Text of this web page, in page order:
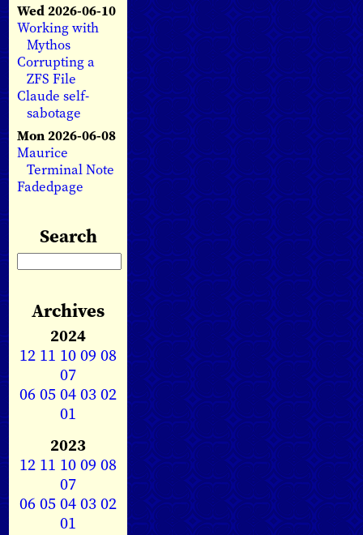
Wed 2026-06-10
Working with
Mythos
Corrupting a
ZFS File
Claude self-
sabotage
Mon 2026-06-08
Maurice
Terminal Note
Fadedpage
Search
Archives
2024
12 11 1009 08
07
0605040302
01
2023
12 11 1009 08
07
0605040302
01